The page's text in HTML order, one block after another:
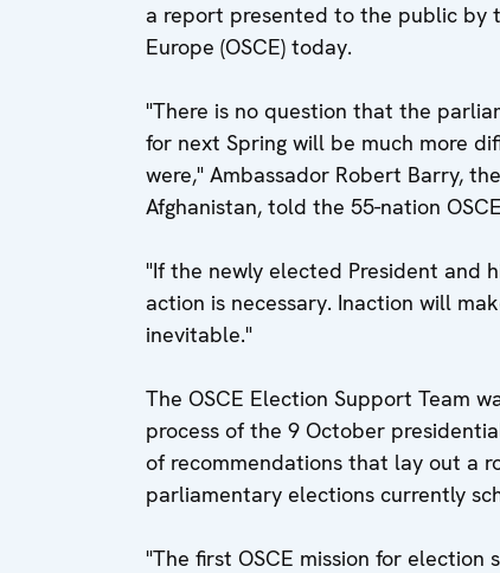
a report presented to the public by
Europe (OSCE) today.
"There is no question that the
for next Spring will be much more
were," Ambassador Robert Barry,
Afghanistan, told the 55-nation
"If the newly elected President and
action is necessary. Inaction will
inevitable."
The OSCE Election Support Team
process of the 9 October
of recommendations that lay out a
parliamentary elections currently
"The first OSCE mission for